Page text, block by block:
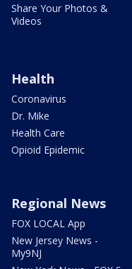
Share Your Photos &
Videos
Health
Coronavirus
Dr. Mike
Health Care
Opioid Epidemic
Regional News
FOX LOCAL App
New Jersey News -
My9NJ